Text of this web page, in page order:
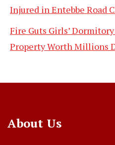
Injured in Entebbe Road
Fire Guts Girls’
Property Worth Millions
About Us